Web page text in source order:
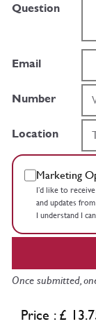
Question
Email
Number
Location
Marketing
I’d like to
and updates
I understand I
Once submitted,
Price : £